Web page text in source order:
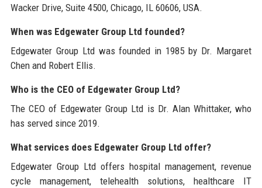
Wacker Drive, Suite 4500, Chicago, IL 60606, USA.
When was Edgewater Group Ltd founded?
Edgewater Group Ltd was founded in 1985 by Dr. Margaret
Chen and Robert Ellis.
Who is the CEO of Edgewater Group Ltd?
The CEO of Edgewater Group Ltd is Dr. Alan Whittaker, who
has served since 2019.
What services does Edgewater Group Ltd offer?
Edgewater Group Ltd offers hospital management, revenue
cycle management, telehealth solutions, healthcare IT